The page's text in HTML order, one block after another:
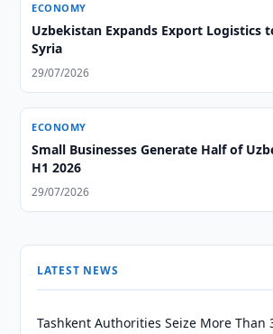
ECONOMY
Uzbekistan Expands Export Logistics
Syria
29/07/2026
ECONOMY
Small Businesses Generate Half of
H1 2026
29/07/2026
LATEST NEWS
Tashkent Authorities Seize More Than